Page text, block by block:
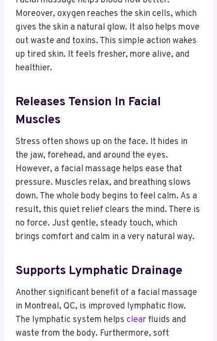
Moreover, oxygen reaches the skin cells, which
gives the skin a natural glow. It also helps move
out waste and toxins. This simple action wakes
up tired skin. It feels fresher, more alive, and
healthier.
Releases Tension In Facial
Muscles
Stress often shows up on the face. It hides in
the jaw, forehead, and around the eyes.
However, a facial massage helps ease that
pressure. Muscles relax, and breathing slows
down. The whole body begins to feel calm. As a
result, this quiet relief clears the mind. There is
no force. Just gentle, steady touch, which
brings comfort and calm in a very natural way.
Supports Lymphatic Drainage
Another significant benefit of a facial massage
in Montreal, QC, is improved lymphatic flow.
The lymphatic system helps clear fluids and
waste from the body. Furthermore, soft